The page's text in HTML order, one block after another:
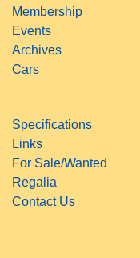
Membership
Events
Archives
Cars
Specifications
Links
For Sale/Wanted
Regalia
Contact Us